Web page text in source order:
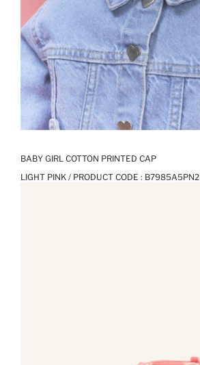
BABY GIRL COTTON PRINTED CAP
LIGHT PINK / PRODUCT CODE : B7985A5PN2